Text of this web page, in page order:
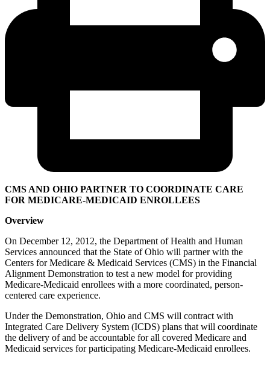
CMS AND OHIO PARTNER TO COORDINATE CARE
FOR MEDICARE-MEDICAID ENROLLEES
Overview
On December 12, 2012, the Department of Health and Human
Services announced that the State of Ohio will partner with the
Centers for Medicare & Medicaid Services (CMS) in the Financial
Alignment Demonstration to test a new model for providing
Medicare-Medicaid enrollees with a more coordinated, person-
centered care experience.
Under the Demonstration, Ohio and CMS will contract with
Integrated Care Delivery System (ICDS) plans that will coordinate
the delivery of and be accountable for all covered Medicare and
Medicaid services for participating Medicare-Medicaid enrollees.